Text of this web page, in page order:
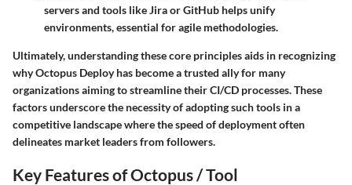
servers and tools like Jira or GitHub helps unify
environments, essential for agile methodologies.
Ultimately, understanding these core principles aids in recognizing
why Octopus Deploy has become a trusted ally for many
organizations aiming to streamline their CI/CD processes. These
factors underscore the necessity of adopting such tools in a
competitive landscape where the speed of deployment often
delineates market leaders from followers.
Key Features of Octopus / Tool